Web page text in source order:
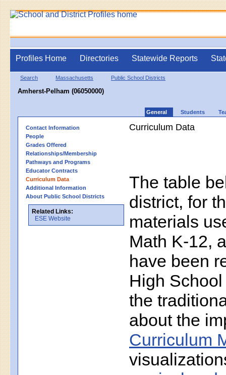
Profiles Home Directories Statewide Reports
Search Massachusetts Public School Districts
Amherst-Pelham (06050000)
General Students
Contact Information
People
Grades Offered
Relationships/Membership
Pathways and Programs
Educator Contracts
Curriculum Data
Additional Information
About Public School Districts
Related Links:
ESE Website
Curriculum Data
The table
district, for
materials
Math K-12,
have been
High
the
about the
Curriculum